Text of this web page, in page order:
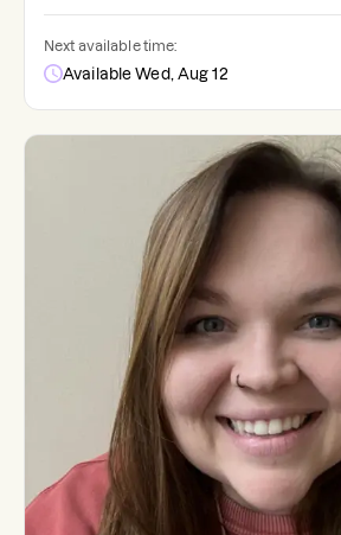
Next available time:
Available Wed, Aug 12